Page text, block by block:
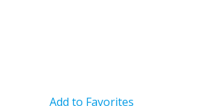
Add to Favorites